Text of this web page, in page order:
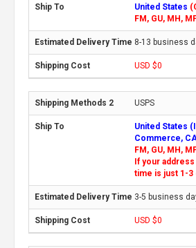
United States
FM, GU, MH,
8-13 business
USD $0
USPS
United States
Commerce,
FM, GU, MH,
If your
time is just 1-3
3-5 business
USD $0